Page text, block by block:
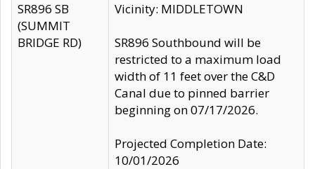
SR896 SB
(SUMMIT
BRIDGE RD)
Vicinity: MIDDLETOWN
SR896 Southbound will be
restricted to a maximum load
width of 11 feet over the C&D
Canal due to pinned barrier
beginning on 07/17/2026.
Projected Completion Date:
10/01/2026